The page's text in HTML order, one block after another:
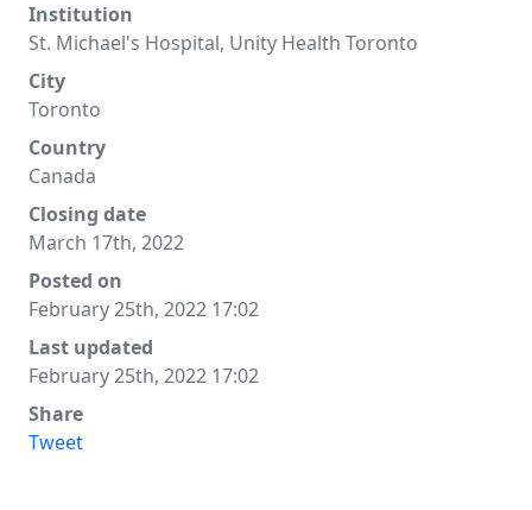
Institution
St. Michael's Hospital, Unity Health Toronto
City
Toronto
Country
Canada
Closing date
March 17th, 2022
Posted on
February 25th, 2022 17:02
Last updated
February 25th, 2022 17:02
Share
Tweet